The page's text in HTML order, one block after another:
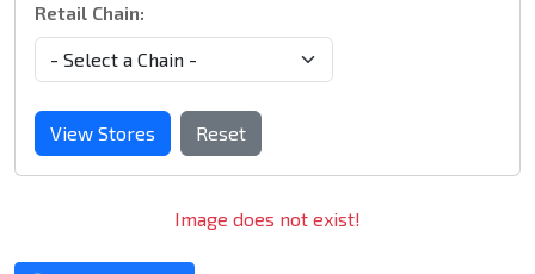
Retail Chain:
View Stores Reset
Image does not exist!